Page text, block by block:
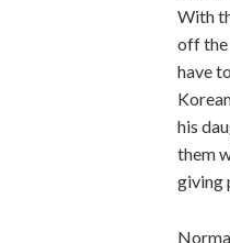
With
off the
have
his
them
giving